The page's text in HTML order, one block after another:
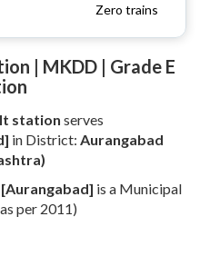
Zero trains
| MKDD | Grade E
station serves
in District: Aurangabad
is a Municipal
per 2011)